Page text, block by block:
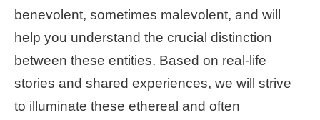
benevolent, sometimes malevolent, and will
help you understand the crucial distinction
between these entities. Based on real-life
stories and shared experiences, we will strive
to illuminate these ethereal and often